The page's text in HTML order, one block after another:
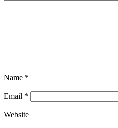
Name *
Email *
Website